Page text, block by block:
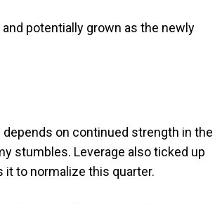
potentially grown as the newly
on continued strength in the
stumbles. Leverage also ticked up
to normalize this quarter.